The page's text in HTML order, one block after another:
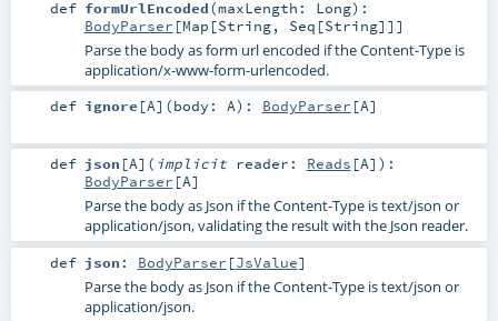
def formUrlEncoded(maxLength: Long) :
BodyParser [Map [String, Seq [String]]]
Parse the body as form url encoded if the Content-Type is
application/x-www-form-urlencoded.
def ignore [A] (body: A) : BodyParser [A]
def json [A] ( implicit reader: Reads [A] ) :
BodyParser [A]
Parse the body as Json if the Content-Type is text/json or
application/json, validating the result with the Json reader.
def json : BodyParser [JsValue]
Parse the body as Json if the Content-Type is text/json or
application/json.